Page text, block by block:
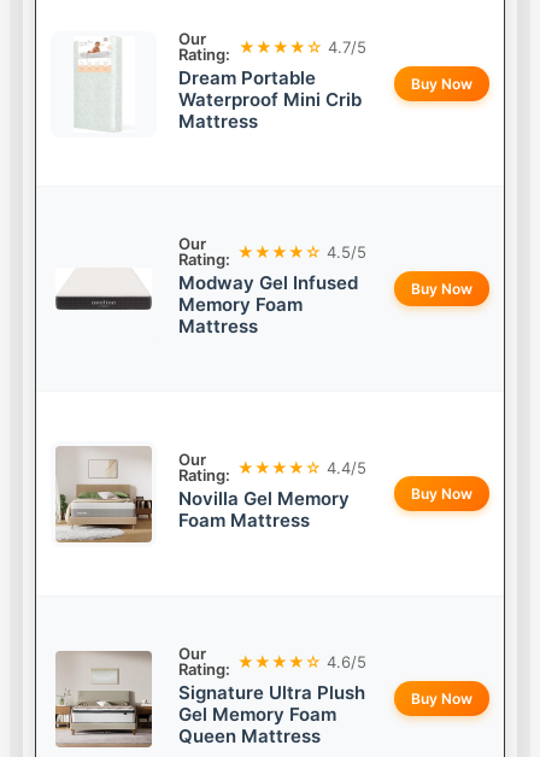
Our
Rating: ★★★★☆ 4.7/5
Dream Portable
Waterproof Mini Crib
Mattress
Buy Now
Our
Rating: ★★★★☆ 4.5/5
Modway Gel Infused
Memory Foam
Mattress
Buy Now
Our
Rating: ★★★★☆ 4.4/5
Novilla Gel Memory
Foam Mattress
Buy Now
Our
Rating: ★★★★☆ 4.6/5
Signature Ultra Plush
Gel Memory Foam
Queen Mattress
Buy Now